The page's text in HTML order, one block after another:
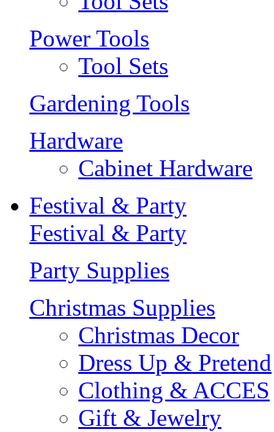
Power Tools
Tool Sets
Gardening Tools
Hardware
Cabinet Hardware
Festival & Party
Festival & Party
Party Supplies
Christmas Supplies
Christmas Decor
Dress Up & Pretend
Clothing & ACCES
Gift & Jewelry